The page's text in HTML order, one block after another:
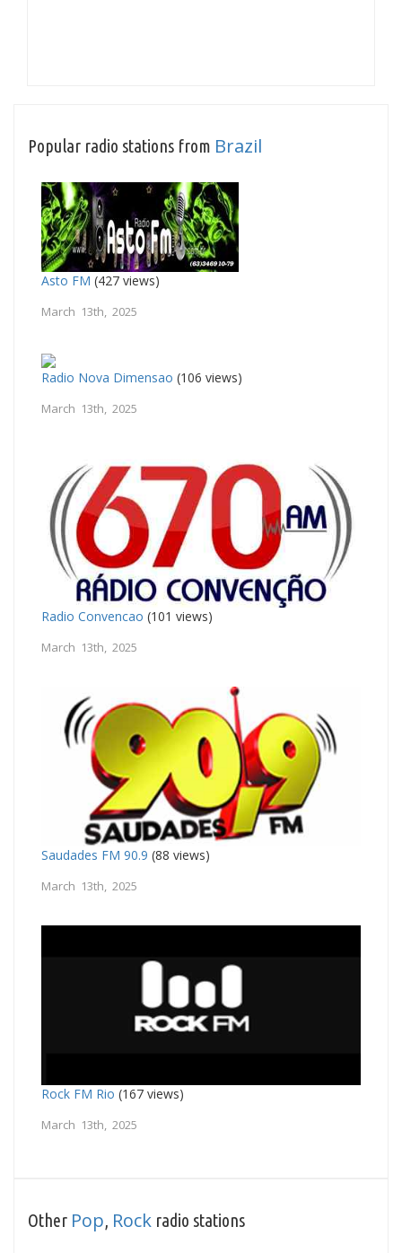
Popular radio stations from Brazil
Asto FM (427 views)
March 13th, 2025
Radio Nova Dimensao (106 views)
March 13th, 2025
Radio Convencao (101 views)
March 13th, 2025
Saudades FM 90.9 (88 views)
March 13th, 2025
Rock FM Rio (167 views)
March 13th, 2025
Other Pop Rock radio stations